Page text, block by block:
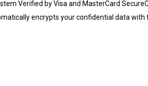
Verified by Visa and MasterCard
encrypts your confidential data